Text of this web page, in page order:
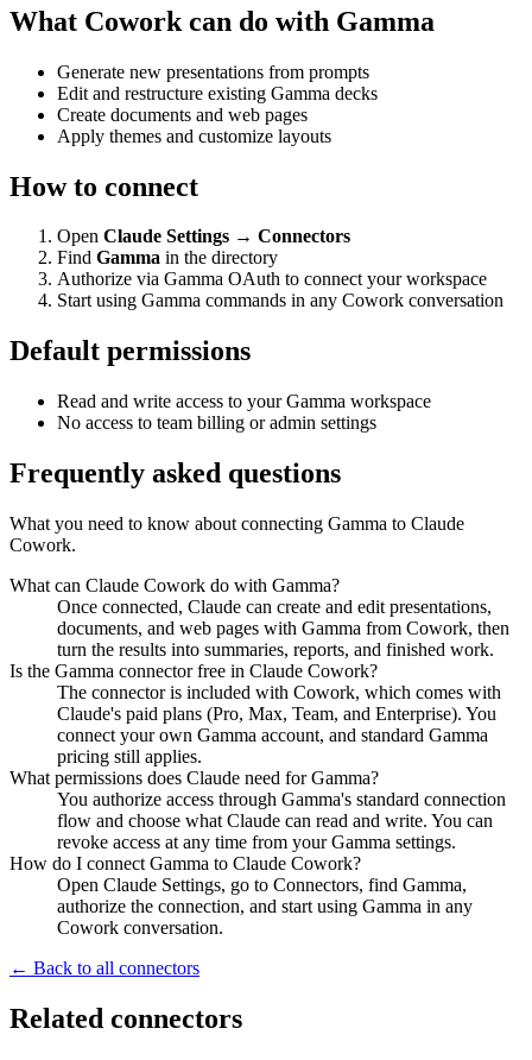
What Cowork can do with Gamma
Generate new presentations from prompts
Edit and restructure existing Gamma decks
Create documents and web pages
Apply themes and customize layouts
How to connect
Open Claude Settings → Connectors
Find Gamma in the directory
Authorize via Gamma OAuth to connect your workspace
Start using Gamma commands in any Cowork conversation
Default permissions
Read and write access to your Gamma workspace
No access to team billing or admin settings
Frequently asked questions
What you need to know about connecting Gamma to Claude
Cowork.
What can Claude Cowork do with Gamma?
Once connected, Claude can create and edit presentations,
documents, and web pages with Gamma from Cowork, then
turn the results into summaries, reports, and finished work.
Is the Gamma connector free in Claude Cowork?
The connector is included with Cowork, which comes with
Claude's paid plans (Pro, Max, Team, and Enterprise). You
connect your own Gamma account, and standard Gamma
pricing still applies.
What permissions does Claude need for Gamma?
You authorize access through Gamma's standard connection
flow and choose what Claude can read and write. You can
revoke access at any time from your Gamma settings.
How do I connect Gamma to Claude Cowork?
Open Claude Settings, go to Connectors, find Gamma,
authorize the connection, and start using Gamma in any
Cowork conversation.
← Back to all connectors
Related connectors